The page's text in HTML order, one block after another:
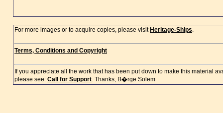
For more images or to acquire copies, please visit Heritage-Ships.
Terms, Conditions and Copyright
If you appreciate all the work that has been put down to make this material
please see: Call for Support. Thanks, B�rge Solem